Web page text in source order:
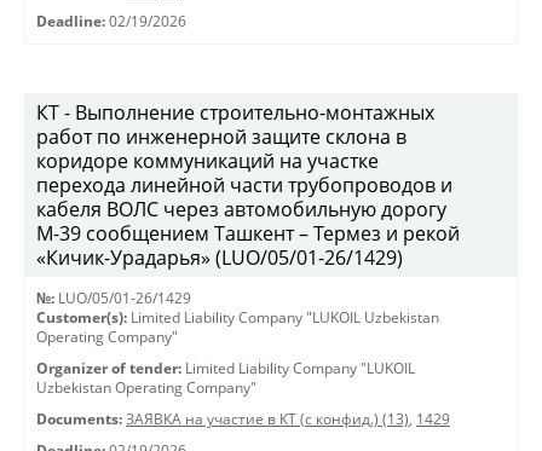
Deadline: 02/19/2026
КТ - Выполнение строительно-монтажных
работ по инженерной защите склона в
коридоре коммуникаций на участке
перехода линейной части трубопроводов и
кабеля ВОЛС через автомобильную дорогу
М-39 сообщением Ташкент – Термез и рекой
«Кичик-Урадарья» (LUO/05/01-26/1429)
№: LUO/05/01-26/1429
Customer(s): Limited Liability Company "LUKOIL Uzbekistan
Operating Company"
Organizer of tender: Limited Liability Company "LUKOIL
Uzbekistan Operating Company"
Documents: ЗАЯВКА на участие в КТ (с конфид.) (13), 1429